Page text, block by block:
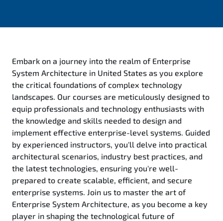
Embark on a journey into the realm of Enterprise
System Architecture in United States as you explore
the critical foundations of complex technology
landscapes. Our courses are meticulously designed to
equip professionals and technology enthusiasts with
the knowledge and skills needed to design and
implement effective enterprise-level systems. Guided
by experienced instructors, you'll delve into practical
architectural scenarios, industry best practices, and
the latest technologies, ensuring you're well-
prepared to create scalable, efficient, and secure
enterprise systems. Join us to master the art of
Enterprise System Architecture, as you become a key
player in shaping the technological future of